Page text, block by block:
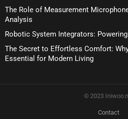
The Role of Measurement
Analysis
Robotic System Integrators:
The Secret to Effortless Comfort:
Essential for Modern Living
© 2023
Contact